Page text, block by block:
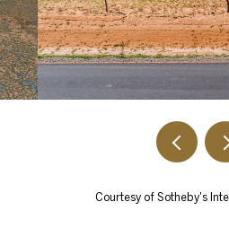
Courtesy of Sotheby's